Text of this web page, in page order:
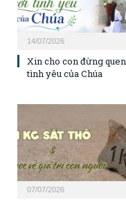
14/07/2026
Xin cho con đừng
tình yêu của Chúa
07/07/2026